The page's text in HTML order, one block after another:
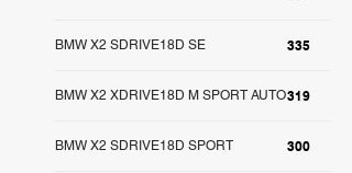
335
BMW X2 SDRIVE18D SE
319
BMW X2 XDRIVE18D M SPORT AUTO
300
BMW X2 SDRIVE18D SPORT